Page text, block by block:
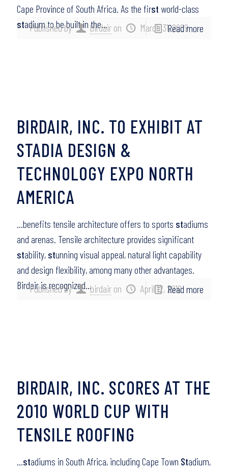
Published by birdair on March 31, 2009
Cape Province of South Africa. As the first world-class
stadium to be built in the… Read more
Published by birdair on April 12, 2010
BIRDAIR, INC. TO EXHIBIT AT
STADIA DESIGN &
TECHNOLOGY EXPO NORTH
AMERICA
…benefits tensile architecture offers to sports stadiums
and arenas. Tensile architecture provides significant
stability, stunning visual appeal, natural light capability
and design flexibility, among many other advantages.
Birdair is recognized…
Read more
BIRDAIR, INC. SCORES AT THE
2010 WORLD CUP WITH
TENSILE ROOFING
…stadiums in South Africa, including Cape Town Stadium,